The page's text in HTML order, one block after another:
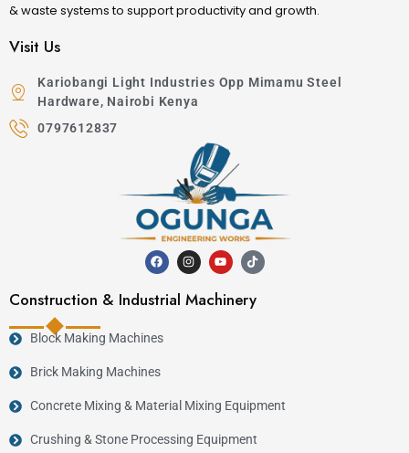
& waste systems to support productivity and growth.
Visit Us
Kariobangi Light Industries Opp Mimamu Steel
Hardware, Nairobi Kenya
0797612837
Construction & Industrial Machinery
Block Making Machines
Brick Making Machines
Concrete Mixing & Material Mixing Equipment
Crushing & Stone Processing Equipment